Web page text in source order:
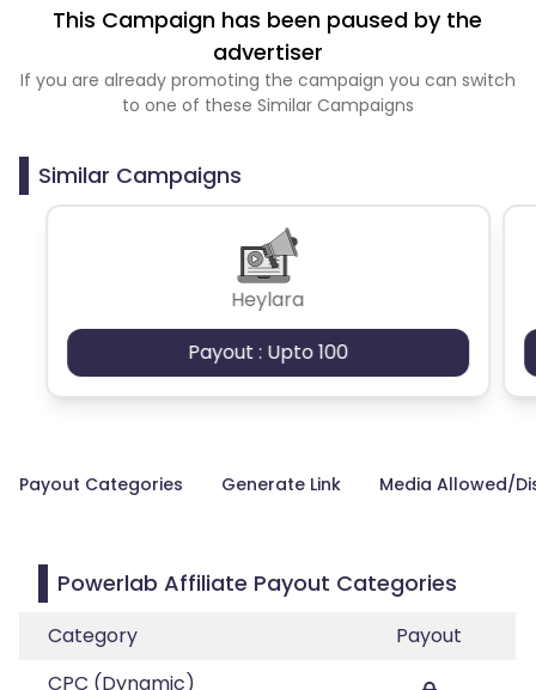
This Campaign has been paused by the
advertiser
If you are already promoting the campaign you can switch
to one of these Similar Campaigns
Similar Campaigns
Heylara
Payout : Upto 100
Payout Categories Generate Link Media Allowed/
Powerlab Affiliate Payout Categories
Category
Payout
CPC (Dynamic)